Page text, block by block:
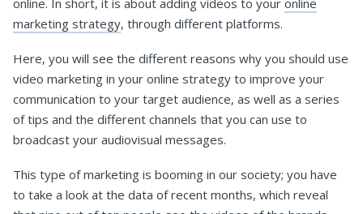
online. In short, it is about adding videos to your online
marketing strategy, through different platforms.
Here, you will see the different reasons why you should use
video marketing in your online strategy to improve your
communication to your target audience, as well as a series
of tips and the different channels that you can use to
broadcast your audiovisual messages.
This type of marketing is booming in our society; you have
to take a look at the data of recent months, which reveal